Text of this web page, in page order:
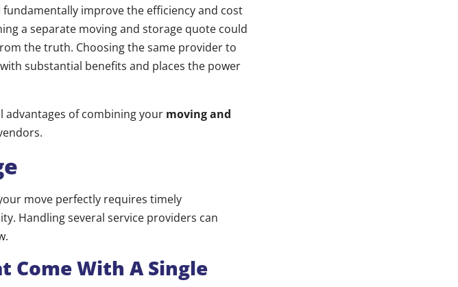
improve the efficiency and cost
a separate moving and storage quote could
the truth. Choosing the same provider to
substantial benefits and places the power
advantages of combining your moving and
move perfectly requires timely
Handling several service providers can
Come With A Single